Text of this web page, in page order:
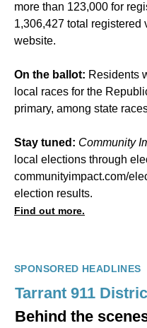
more than 123,000 for
1,306,427 total registered
website.
On the ballot: Residents
local races for the
primary, among state
Stay tuned: Community
local elections through
communityimpact.com/
election results.
Find out more.
SPONSORED HEADLINES
Tarrant 911
Behind the